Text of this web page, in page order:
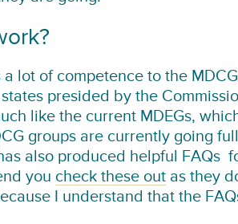
a lot of competence to the
presided by the
like the current MDEGs,
groups are currently going
also produced helpful FAQs
you check these outas they
I understand that the